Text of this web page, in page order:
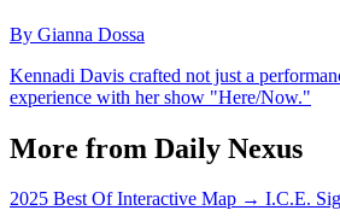
By Gianna Dossa
Kennadi Davis crafted not just a
experience with her show "Here/Now."
More from Daily Nexus
2025 Best Of Interactive Map → I.C.E.